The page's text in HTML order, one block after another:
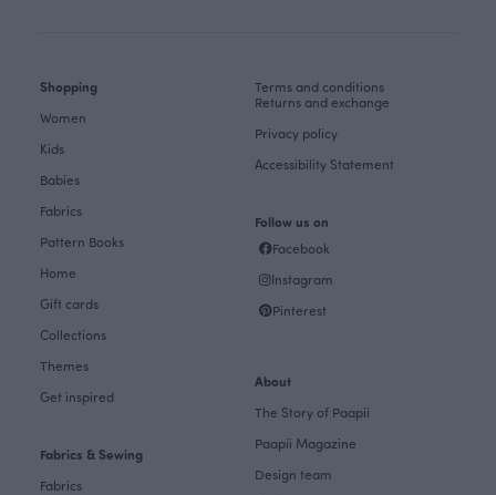
Shopping
Women
Kids
Babies
Fabrics
Pattern Books
Home
Gift cards
Collections
Themes
Get inspired
Fabrics & Sewing
Fabrics
Terms and conditions
Returns and exchange
Privacy policy
Accessibility Statement
Follow us on
Facebook
Instagram
Pinterest
About
The Story of Paapii
Paapii Magazine
Design team